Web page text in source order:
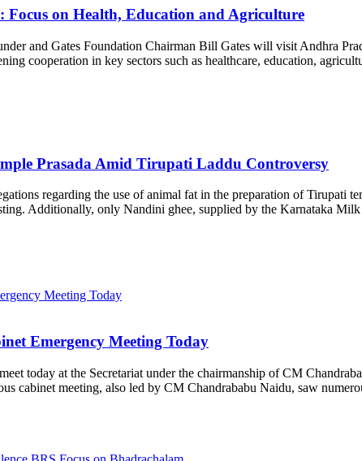
Focus on Health, Education and Agriculture
and Gates Foundation Chairman Bill Gates will visit Andhra
cooperation in key sectors such as healthcare, education,
Prasada Amid Tirupati Laddu Controversy
regarding the use of animal fat in the preparation of Tirupati
Additionally, only Nandini ghee, supplied by the Karnataka
Emergency Meeting Today
today at the Secretariat under the chairmanship of CM
cabinet meeting, also led by CM Chandrababu Naidu, saw